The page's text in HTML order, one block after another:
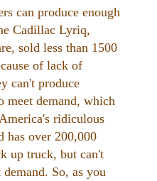
can produce enough
Cadillac Lyriq,
sold less than 1500
of lack of
can't produce
meet demand, which
ridiculous
has over 200,000
up truck, but can't
So, as you